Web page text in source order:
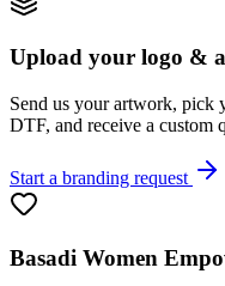
Upload your logo &
Send us your artwork, pick
DTF, and receive a
Start a branding request
Basadi Women